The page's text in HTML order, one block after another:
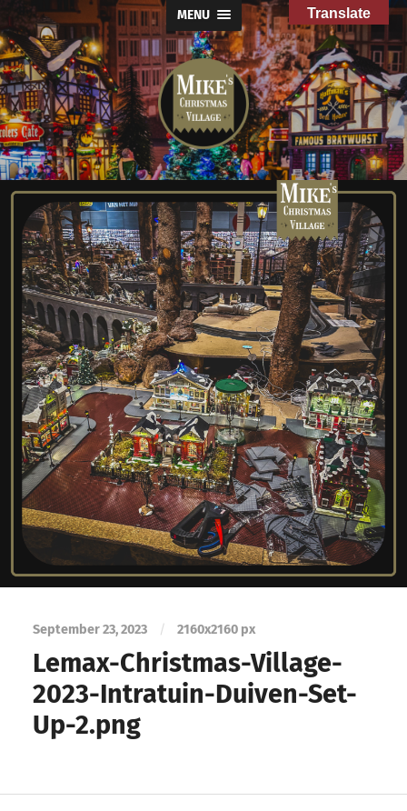
MENU
Mike's
Christmas
Village
September 23, 2023 / 2160x2160 px
Lemax-Christmas-Village-
2023-Intratuin-Duiven-Set-
Up-2.png
Translate